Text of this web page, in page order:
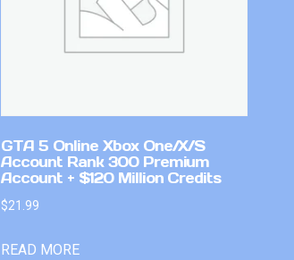
GTA 5 Online Xbox One/X/S
Account Rank 300 Premium
Account + $120 Million Credits
$21.99
READ MORE